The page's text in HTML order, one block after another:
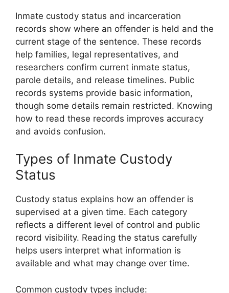
Inmate custody status and incarceration
records show where an offender is held and the
current stage of the sentence. These records
help families, legal representatives, and
researchers confirm current inmate status,
parole details, and release timelines. Public
records systems provide basic information,
though some details remain restricted. Knowing
how to read these records improves accuracy
and avoids confusion.
Types of Inmate Custody
Status
Custody status explains how an offender is
supervised at a given time. Each category
reflects a different level of control and public
record visibility. Reading the status carefully
helps users interpret what information is
available and what may change over time.
Common custody types include: